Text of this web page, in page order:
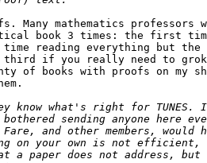
Many mathematics
book 3 times: the first
time reading everything but
third if you really need to
of books with proofs on my